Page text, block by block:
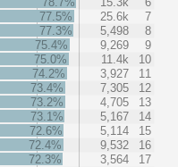
77.5%
25.6k
7
77.3%
5,498
8
75.4%
9,269
9
75.0%
11.4k
10
74.2%
3,927
11
73.4%
7,305
12
73.2%
4,705
13
73.1%
5,167
14
72.6%
5,114
15
72.4%
9,532
16
72.3%
3,564
17